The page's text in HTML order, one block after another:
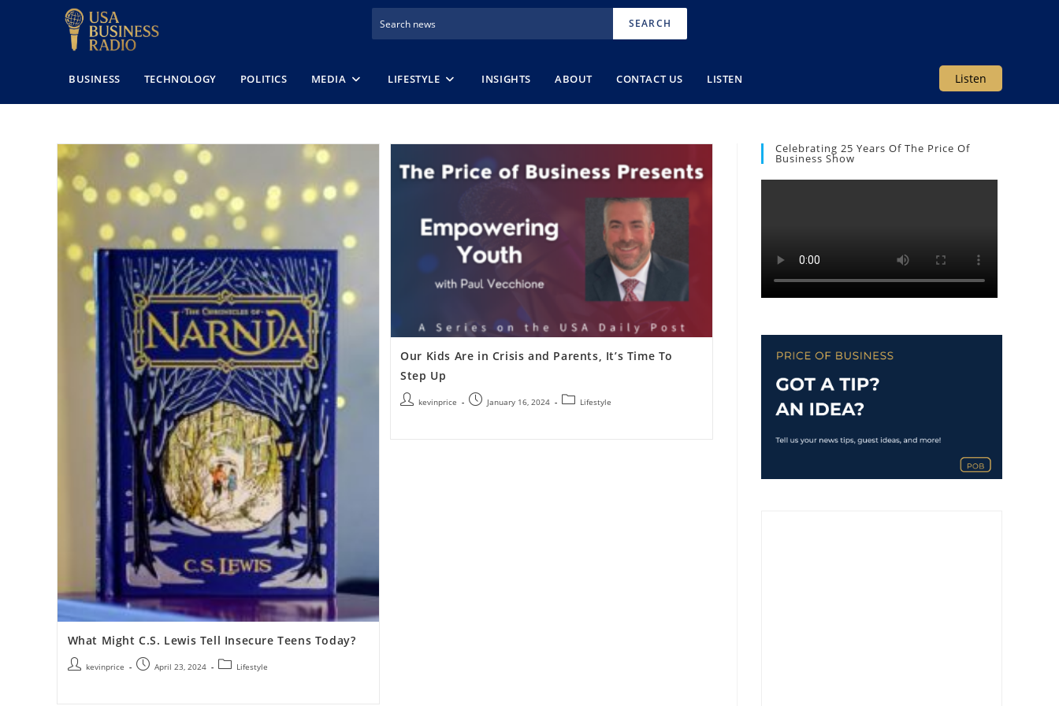
SEARCH
Listen
BUSINESS TECHNOLOGY POLITICS MEDIA LIFESTYLE INSIGHTS ABOUT CONTACT US LISTEN
What Might C.S. Lewis Tell Insecure Teens Today?
kevinprice April 23, 2024 Lifestyle
Our Kids Are in Crisis and Parents, It’s Time To
Step Up
kevinprice January 16, 2024 Lifestyle
Celebrating 25 Years Of The Price Of
Business Show